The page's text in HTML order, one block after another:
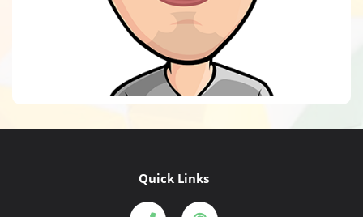
Quick Links